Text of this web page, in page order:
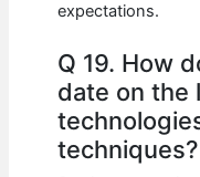
expectations.
Q 19. How
date on the
techniques?